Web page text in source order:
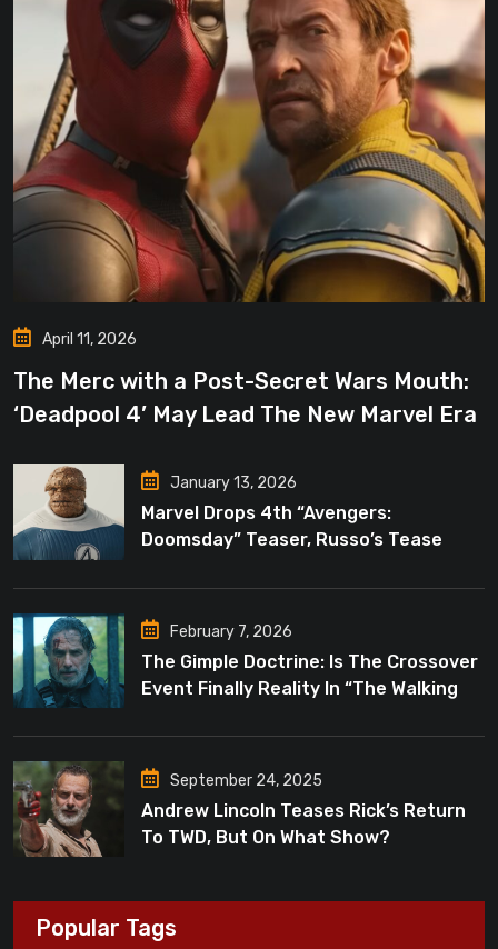
April 11, 2026
The Merc with a Post-Secret Wars Mouth:
‘Deadpool 4’ May Lead The New Marvel Era
January 13, 2026
Marvel Drops 4th “Avengers:
Doomsday” Teaser, Russo’s Tease
February 7, 2026
The Gimple Doctrine: Is The Crossover
Event Finally Reality In “The Walking
September 24, 2025
Andrew Lincoln Teases Rick’s Return
To TWD, But On What Show?
Popular Tags